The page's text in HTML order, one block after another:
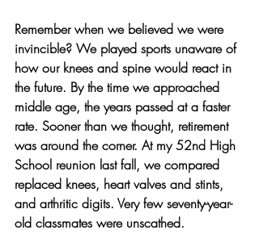
Remember when we believed we were
invincible? We played sports unaware of
how our knees and spine would react in
the future. By the time we approached
middle age, the years passed at a faster
rate. Sooner than we thought, retirement
was around the corner. At my 52nd High
School reunion last fall, we compared
replaced knees, heart valves and stints,
and arthritic digits. Very few seventy-year-
old classmates were unscathed.